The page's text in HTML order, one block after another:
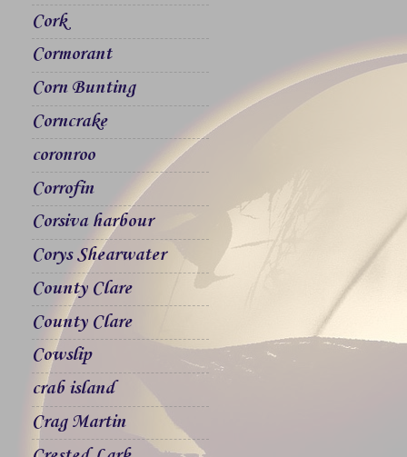
Cork
Cormorant
Corn Bunting
Corncrake
coronroo
Corrofin
Corsiva harbour
Corys Shearwater
County Clare
County Clare
Cowslip
crab island
Crag Martin